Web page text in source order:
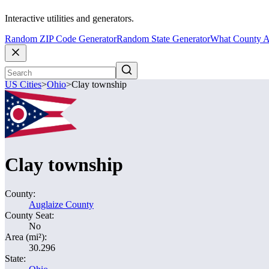
Interactive utilities and generators.
Random ZIP Code GeneratorRandom State GeneratorWhat County
US Cities>Ohio>Clay township
Clay township
County:
Auglaize County
County Seat:
No
Area (mi²):
30.296
State: